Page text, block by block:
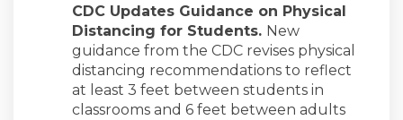
CDC Updates Guidance on Physical
Distancing for Students. New
guidance from the CDC revises physical
distancing recommendations to reflect
at least 3 feet between students in
classrooms and 6 feet between adults